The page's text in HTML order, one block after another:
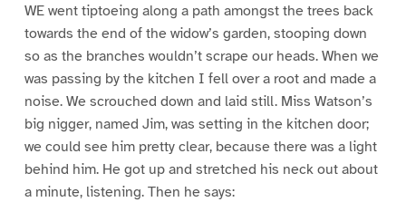
WE went tiptoeing along a path amongst the trees back
towards the end of the widow’s garden, stooping down
so as the branches wouldn’t scrape our heads. When we
was passing by the kitchen I fell over a root and made a
noise. We scrouched down and laid still. Miss Watson’s
big nigger, named Jim, was setting in the kitchen door;
we could see him pretty clear, because there was a light
behind him. He got up and stretched his neck out about
a minute, listening. Then he says: